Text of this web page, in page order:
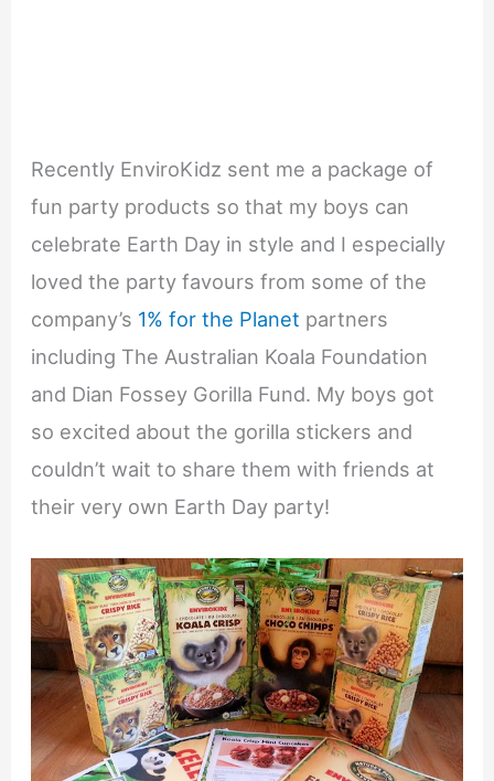
Recently EnviroKidz sent me a package of
fun party products so that my boys can
celebrate Earth Day in style and I especially
loved the party favours from some of the
company’s 1% for the Planet partners
including The Australian Koala Foundation
and Dian Fossey Gorilla Fund. My boys got
so excited about the gorilla stickers and
couldn’t wait to share them with friends at
their very own Earth Day party!